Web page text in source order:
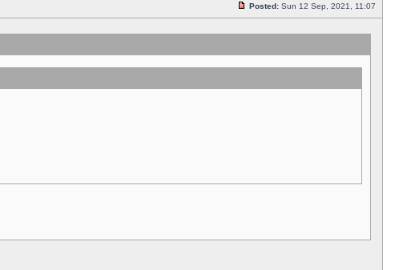
Posted: Sun 12 Sep, 2021, 11:07